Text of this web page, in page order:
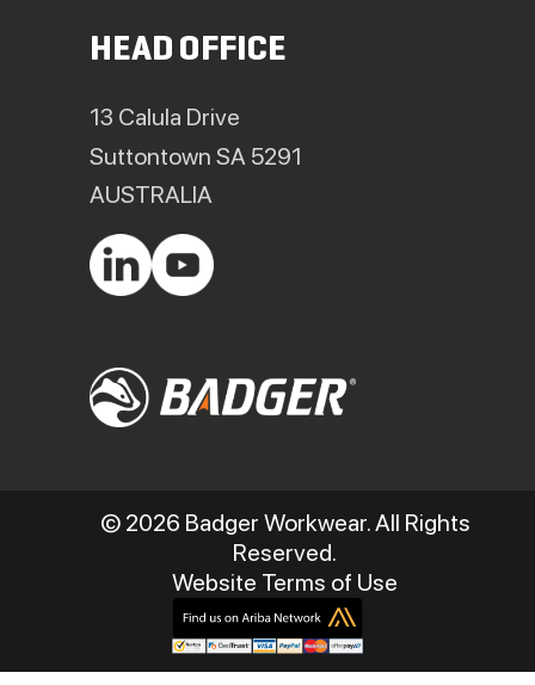
HEAD OFFICE
13 Calula Drive
Suttontown SA 5291
AUSTRALIA
© 2026 Badger Workwear. All Rights
Reserved.
Website Terms of Use